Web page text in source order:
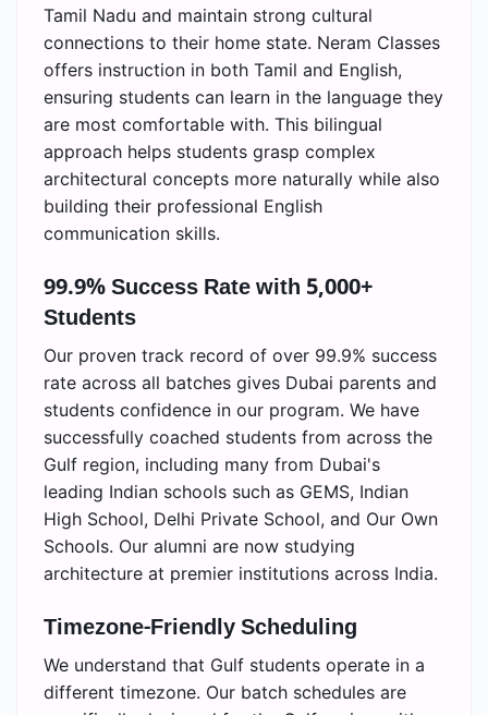
Tamil Nadu and maintain strong cultural
connections to their home state. Neram Classes
offers instruction in both Tamil and English,
ensuring students can learn in the language they
are most comfortable with. This bilingual
approach helps students grasp complex
architectural concepts more naturally while also
building their professional English
communication skills.
99.9% Success Rate with 5,000+
Students
Our proven track record of over 99.9% success
rate across all batches gives Dubai parents and
students confidence in our program. We have
successfully coached students from across the
Gulf region, including many from Dubai's
leading Indian schools such as GEMS, Indian
High School, Delhi Private School, and Our Own
Schools. Our alumni are now studying
architecture at premier institutions across India.
Timezone-Friendly Scheduling
We understand that Gulf students operate in a
different timezone. Our batch schedules are